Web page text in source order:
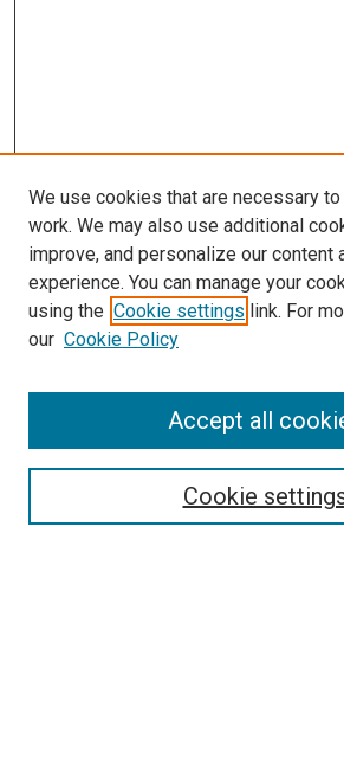
Search
We use cookies that are necessary
work. We may also use additional
improve, and personalize our content
experience. You can manage your
using the Cookie settings link. For
our Cookie Policy
Cookie
Accept all